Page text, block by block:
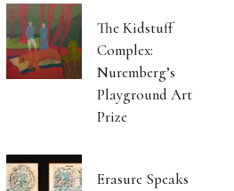
The Kidstuff
Complex:
Nuremberg’s
Playground Art
Prize
Erasure Speaks